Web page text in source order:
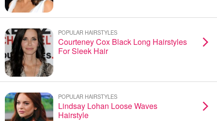
POPULAR HAIRSTYLES
Courteney Cox Black Long Hairstyles
For Sleek Hair
POPULAR HAIRSTYLES
Lindsay Lohan Loose Waves
Hairstyle